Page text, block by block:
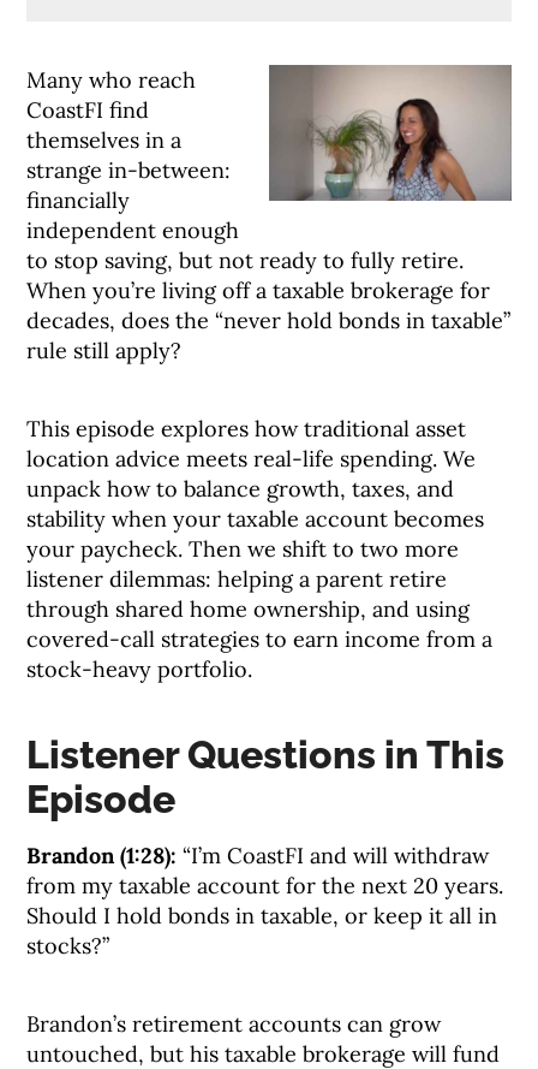
Many who reach
CoastFI find
themselves in a
strange in-between:
financially
independent enough
to stop saving, but not ready to fully retire.
When you’re living off a taxable brokerage for
decades, does the “never hold bonds in taxable”
rule still apply?
This episode explores how traditional asset
location advice meets real-life spending. We
unpack how to balance growth, taxes, and
stability when your taxable account becomes
your paycheck. Then we shift to two more
listener dilemmas: helping a parent retire
through shared home ownership, and using
covered-call strategies to earn income from a
stock-heavy portfolio.
Listener Questions in This
Episode
Brandon (1:28): “I’m CoastFI and will withdraw
from my taxable account for the next 20 years.
Should I hold bonds in taxable, or keep it all in
stocks?”
Brandon’s retirement accounts can grow
untouched, but his taxable brokerage will fund